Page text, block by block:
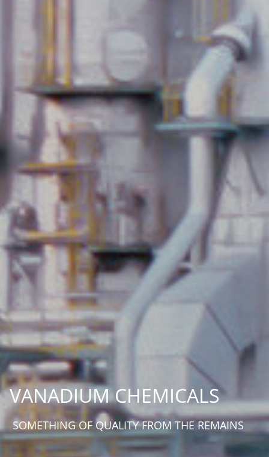
VANADIUM CHEMICALS
SOMETHING OF QUALITY FROM THE REMAINS